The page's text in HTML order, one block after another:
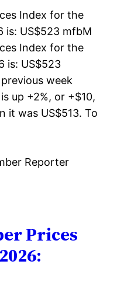
Index for the
is: US$523 mfbM
Index for the
is: US$523
week
up +2%, or +$10,
it was US$513. To
Reporter
Prices